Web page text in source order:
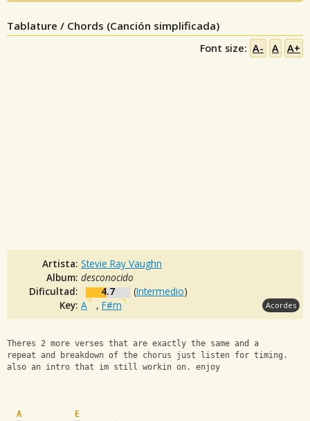
Tablature / Chords (Canción simplificada)
Font size: A- A A+
Artista: Stevie Ray Vaughn
Album: desconocido
Dificultad:
4.7 (Intermedio)
Key: A , F#m Acordes
Theres 2 more verses that are exactly the same and a
repeat and breakdown of the chorus just listen for timing.
also an intro that im still workin on. enjoy
A
E